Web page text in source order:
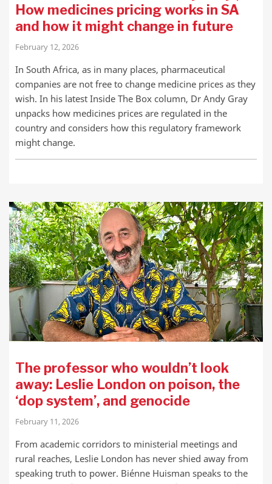
How medicines pricing works in SA
and how it might change in future
February 12, 2026
In South Africa, as in many places, pharmaceutical
companies are not free to change medicine prices as they
wish. In his latest Inside The Box column, Dr Andy Gray
unpacks how medicines prices are regulated in the
country and considers how this regulatory framework
might change.
The professor who wouldn’t look
away: Leslie London on poison, the
‘dop system’, and genocide
February 11, 2026
From academic corridors to ministerial meetings and
rural reaches, Leslie London has never shied away from
speaking truth to power. Biénne Huisman speaks to the